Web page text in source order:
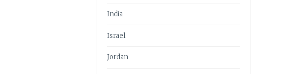
India
Israel
Jordan